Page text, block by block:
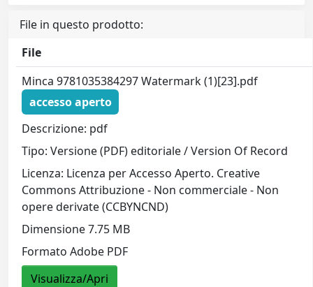
File in questo prodotto:
File
Minca 9781035384297 Watermark (1)[23].pdf
accesso aperto
Descrizione: pdf
Tipo: Versione (PDF) editoriale / Version Of Record
Licenza: Licenza per Accesso Aperto. Creative
Commons Attribuzione - Non commerciale - Non
opere derivate (CCBYNCND)
Dimensione 7.75 MB
Formato Adobe PDF
Visualizza/Apri